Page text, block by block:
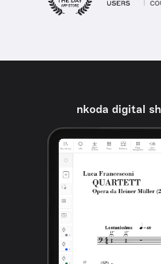
nkoda digital